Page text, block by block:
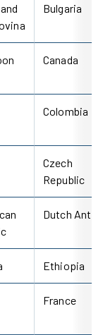
Bulgaria
Canada
Colombia
Czech
Republic
Dutch
Ethiopia
France